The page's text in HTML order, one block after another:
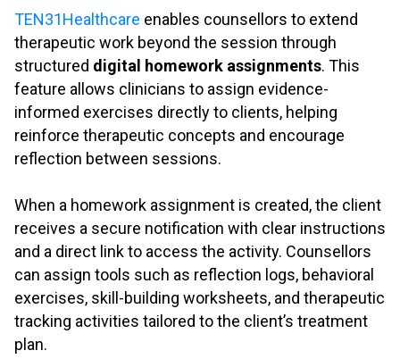
TEN31Healthcare enables counsellors to extend
therapeutic work beyond the session through
structured digital homework assignments. This
feature allows clinicians to assign evidence-
informed exercises directly to clients, helping
reinforce therapeutic concepts and encourage
reflection between sessions.
When a homework assignment is created, the client
receives a secure notification with clear instructions
and a direct link to access the activity. Counsellors
can assign tools such as reflection logs, behavioral
exercises, skill-building worksheets, and therapeutic
tracking activities tailored to the client’s treatment
plan.